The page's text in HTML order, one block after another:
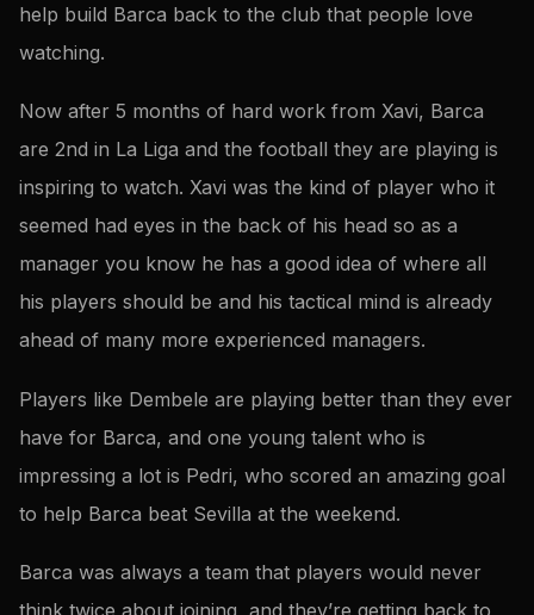
help build Barca back to the club that people love
watching.
Now after 5 months of hard work from Xavi, Barca
are 2nd in La Liga and the football they are playing is
inspiring to watch. Xavi was the kind of player who it
seemed had eyes in the back of his head so as a
manager you know he has a good idea of where all
his players should be and his tactical mind is already
ahead of many more experienced managers.
Players like Dembele are playing better than they ever
have for Barca, and one young talent who is
impressing a lot is Pedri, who scored an amazing goal
to help Barca beat Sevilla at the weekend.
Barca was always a team that players would never